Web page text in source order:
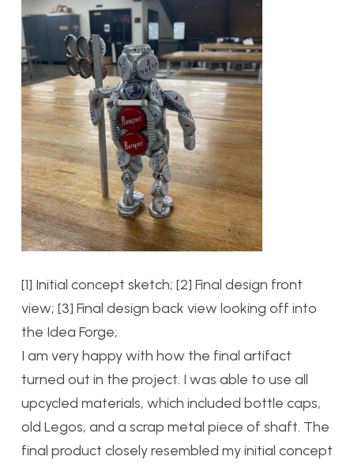
[1] Initial concept sketch; [2] Final design front
view; [3] Final design back view looking off into
the Idea Forge;
I am very happy with how the final artifact
turned out in the project. I was able to use all
upcycled materials, which included bottle caps,
old Legos, and a scrap metal piece of shaft. The
final product closely resembled my initial concept